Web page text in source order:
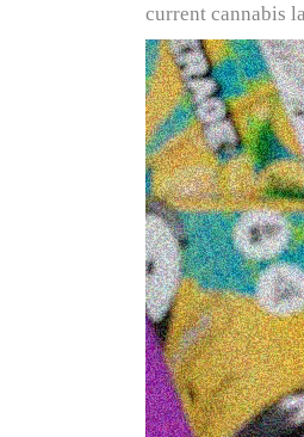
current cannabis
Video
Player